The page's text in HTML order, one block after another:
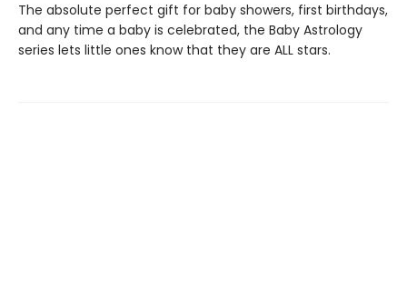
The absolute perfect gift for baby showers, first birthdays,
and any time a baby is celebrated, the Baby Astrology
series lets little ones know that they are ALL stars.